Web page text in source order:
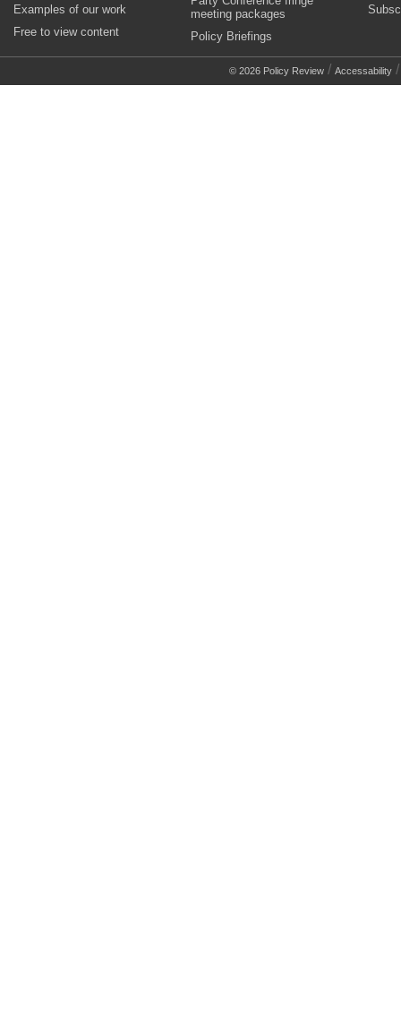
Examples of our work
Free to view content
meeting packages
Policy Briefings
© 2026 Policy Review / Accessability